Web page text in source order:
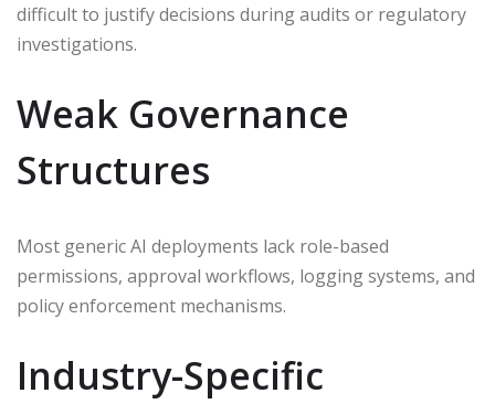
difficult to justify decisions during audits or regulatory
investigations.
Weak Governance
Structures
Most generic AI deployments lack role-based
permissions, approval workflows, logging systems, and
policy enforcement mechanisms.
Industry-Specific